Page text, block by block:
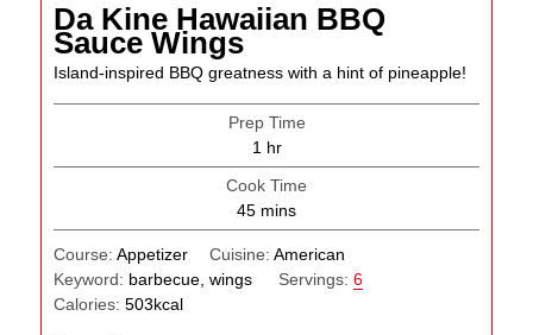
Da Kine Hawaiian BBQ
Sauce Wings
Island-inspired BBQ greatness with a hint of pineapple!
Prep Time
1 hour
hr
Cook Time
45minutes
mins
Course:Appetizer Cuisine: American
Keyword: barbecue, wings Servings: 6
Calories:503kcal